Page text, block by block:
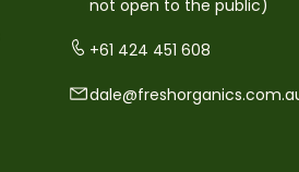
not open to the public)
+61 424 451 608